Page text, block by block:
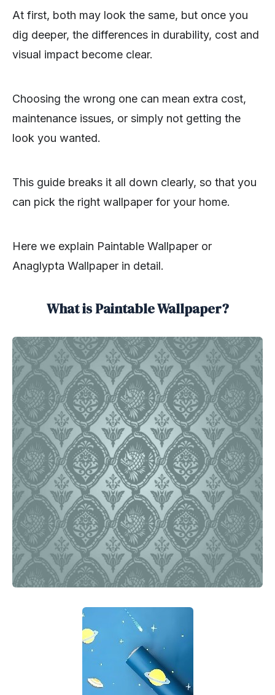
At first, both may look the same, but once you
dig deeper, the differences in durability, cost and
visual impact become clear.
Choosing the wrong one can mean extra cost,
maintenance issues, or simply not getting the
look you wanted.
This guide breaks it all down clearly, so that you
can pick the right wallpaper for your home.
Here we explain Paintable Wallpaper or
Anaglypta Wallpaper in detail.
What is Paintable Wallpaper?